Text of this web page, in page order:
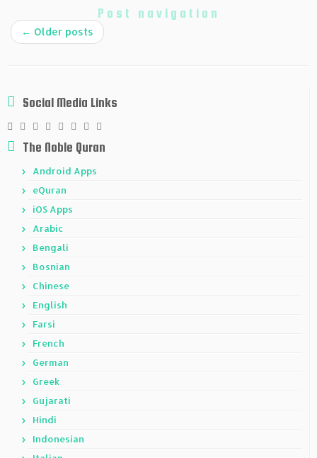
Post navigation
← Older posts
Social Media Links
The Noble Quran
Android Apps
eQuran
iOS Apps
Arabic
Bengali
Bosnian
Chinese
English
Farsi
French
German
Greek
Gujarati
Hindi
Indonesian